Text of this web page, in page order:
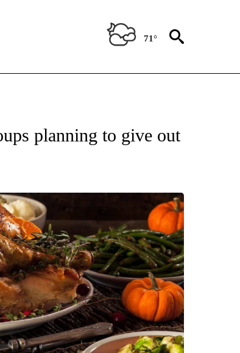
71°
ON "EL PASO".
planning to give out